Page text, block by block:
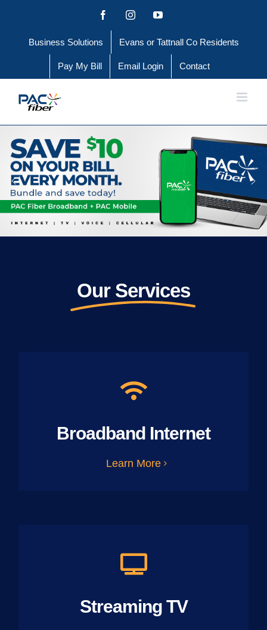
content
FacebookInstagramYouTube
Business Solutions Evans or Tattnall Co Residents
Pay My Bill Email Login Contact
Our Services
Broadband Internet
Learn More
Streaming TV